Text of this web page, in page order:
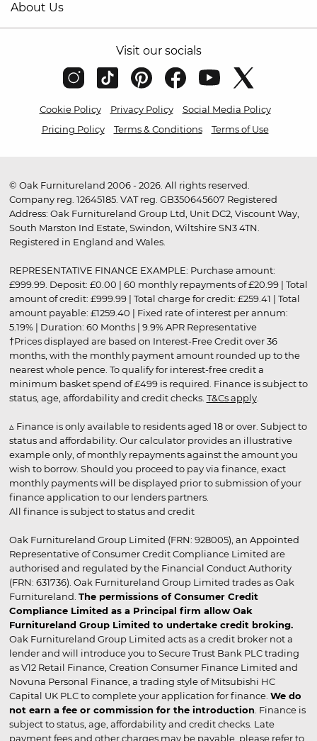
About Us
Visit our socials
Cookie Policy Privacy Policy
Social Media Policy
Pricing Policy
Terms & Conditions Terms of Use
© Oak Furnitureland 2006 - 2026. All rights reserved.
Company reg. 12645185. VAT reg. GB350645607 Registered
Address: Oak Furnitureland Group Ltd, Unit DC2, Viscount Way,
South Marston Ind Estate, Swindon, Wiltshire SN3 4TN.
Registered in England and Wales.
REPRESENTATIVE FINANCE EXAMPLE: Purchase amount:
£999.99. Deposit: £0.00 | 60 monthly repayments of £20.99 | Total
amount of credit: £999.99 | Total charge for credit: £259.41 | Total
amount payable: £1259.40 | Fixed rate of interest per annum:
5.19% | Duration: 60 Months | 9.9% APR Representative
†Prices displayed are based on Interest-Free Credit over 36
months, with the monthly payment amount rounded up to the
nearest whole pence. To qualify for interest-free credit a
minimum basket spend of £499 is required. Finance is subject to
status, age, affordability and credit checks. T&Cs apply.
▵ Finance is only available to residents aged 18 or over. Subject to
status and affordability. Our calculator provides an illustrative
example only, of monthly repayments against the amount you
wish to borrow. Should you proceed to pay via finance, exact
monthly payments will be displayed prior to submission of your
finance application to our lenders partners.
All finance is subject to status and credit
Oak Furnitureland Group Limited (FRN: 928005), an Appointed
Representative of Consumer Credit Compliance Limited are
authorised and regulated by the Financial Conduct Authority
(FRN: 631736). Oak Furnitureland Group Limited trades as Oak
Furnitureland. The permissions of Consumer Credit
Compliance Limited as a Principal firm allow Oak
Furnitureland Group Limited to undertake credit broking.
Oak Furnitureland Group Limited acts as a credit broker not a
lender and will introduce you to Secure Trust Bank PLC trading
as V12 Retail Finance, Creation Consumer Finance Limited and
Novuna Personal Finance, a trading style of Mitsubishi HC
Capital UK PLC to complete your application for finance. We do
not earn a fee or commission for the introduction . Finance is
subject to status, age, affordability and credit checks. Late
payment fees and other charges may be payable, please refer to